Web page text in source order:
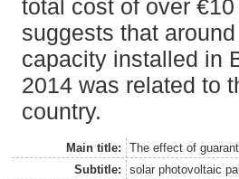
total cost of over
suggests that
capacity installed in
2014 was related to
country.
Main title:
The effect of
Subtitle:
solar photovoltaic